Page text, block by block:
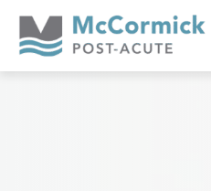
Skip
content